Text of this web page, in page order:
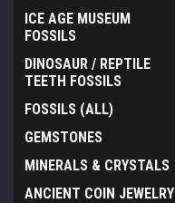
ICE AGE MUSEUM
FOSSILS
DINOSAUR / REPTILE
TEETH FOSSILS
FOSSILS (ALL)
GEMSTONES
MINERALS & CRYSTALS
ANCIENT COIN JEWELRY